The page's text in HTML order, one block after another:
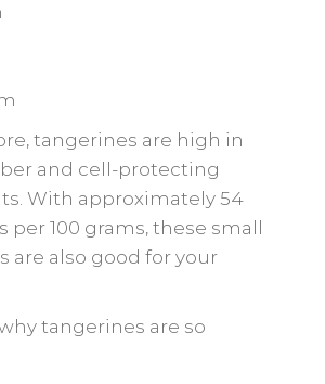
tangerines are high in
and cell-protecting
With approximately 54
per 100 grams, these small
are also good for your
tangerines are so